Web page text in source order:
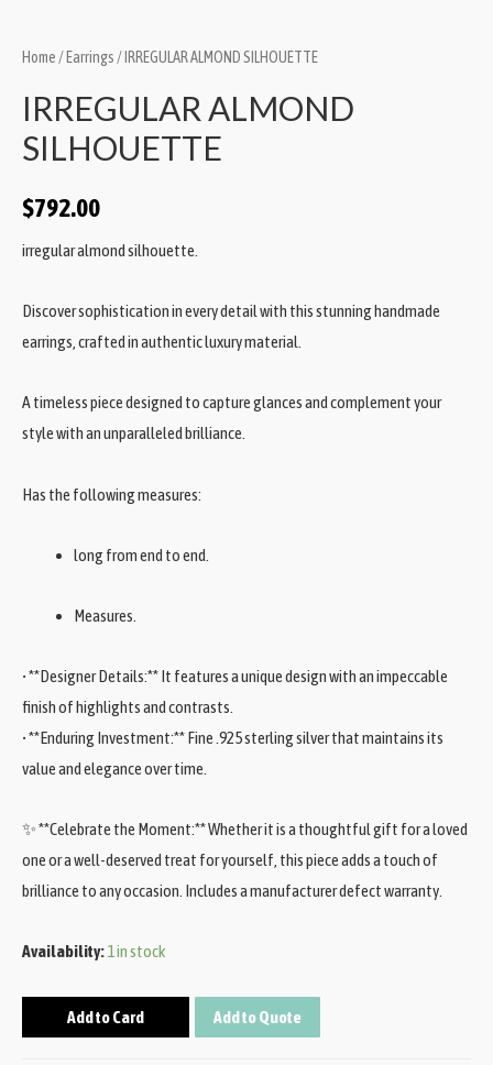
Home/ Earrings/ IRREGULAR ALMOND SILHOUETTE
IRREGULAR ALMOND
SILHOUETTE
$792.00
irregular almond silhouette.
Discover sophistication in every detail with this stunning handmade
earrings, crafted in authentic luxury material.
A timeless piece designed to capture glances and complement your
style with an unparalleled brilliance.
Has the following measures:
long from end to end.
Measures.
• **Designer Details:** It features a unique design with an impeccable
finish of highlights and contrasts.
• **Enduring Investment:** Fine .925 sterling silver that maintains its
value and elegance over time.
✨ **Celebrate the Moment:** Whether it is a thoughtful gift for a loved
one or a well-deserved treat for yourself, this piece adds a touch of
brilliance to any occasion. Includes a manufacturer defect warranty.
Availability:1 in stock
Add to Card Add to Quote